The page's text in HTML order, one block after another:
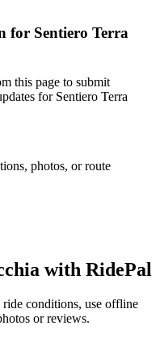
for Sentiero Terra
this page to submit
for Sentiero Terra
photos, or route
with RidePal
conditions, use offline
or reviews.